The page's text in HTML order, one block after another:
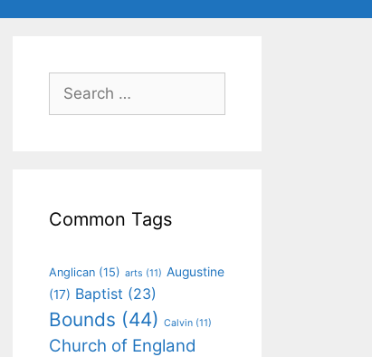
Common Tags
Anglican (15) arts (11) Augustine
(17) Baptist (23)
Bounds (44) Calvin (11)
Church of England